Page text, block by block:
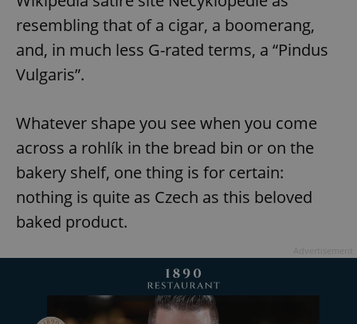
resembling that of a cigar, a boomerang,
and, in much less G-rated terms, a “Pindus
Vulgaris”.
Whatever shape you see when you come
across a rohlík in the bread bin or on the
bakery shelf, one thing is for certain:
nothing is quite as Czech as this beloved
baked product.